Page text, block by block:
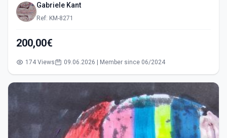
Gabriele Kant
Ref: KM-8271
200,00€
174 Views 09.06.2026 | Member since 06/2024